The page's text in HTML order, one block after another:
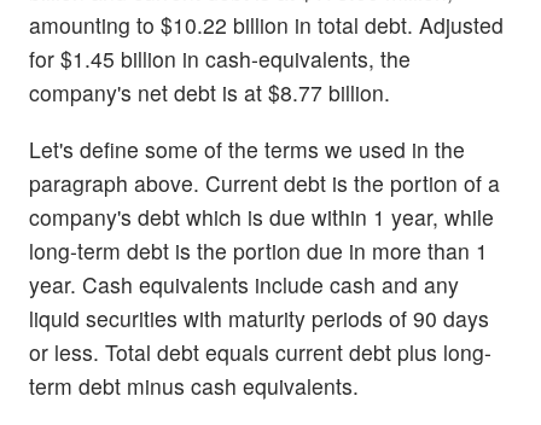
amounting to $10.22 billion in total debt. Adjusted
for $1.45 billion in cash-equivalents, the
company's net debt is at $8.77 billion.
Let's define some of the terms we used in the
paragraph above. Current debt is the portion of a
company's debt which is due within 1 year, while
long-term debt is the portion due in more than 1
year. Cash equivalents include cash and any
liquid securities with maturity periods of 90 days
or less. Total debt equals current debt plus long-
term debt minus cash equivalents.